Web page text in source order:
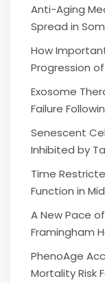
Anti-Aging
Spread in
How
Progression
Exosome
Failure
Senescent
Inhibited by
Time
Function in
A New Pace
Framingham
PhenoAge
Mortality Risk